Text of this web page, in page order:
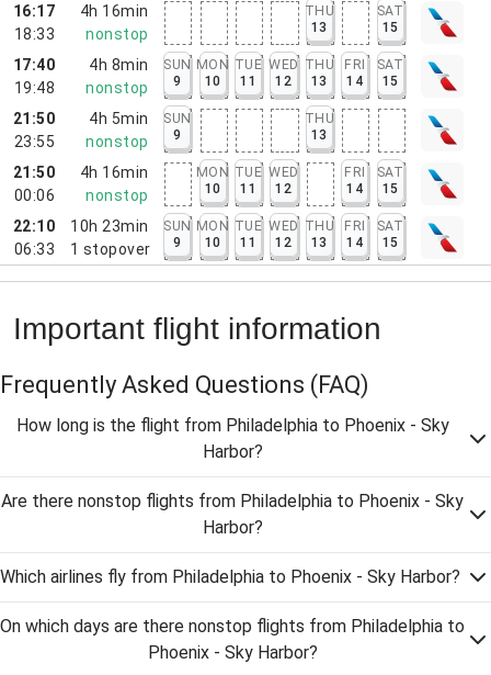
16:17
18:33
4h 16min
nonstop
THU
13
SAT
15
17:40
19:48
4h 8min
nonstop
SUN
9
MON
10
TUE
11
WED
12
THU
13
FRI
14
SAT
15
21:50
23:55
4h 5min
nonstop
SUN
9
THU
13
21:50
00:06
4h 16min
nonstop
MON
10
TUE
11
WED
12
FRI
14
SAT
15
22:10
06:33
10h 23min
1 stopover
SUN
9
MON
10
TUE
11
WED
12
THU
13
FRI
14
SAT
15
Important flight information
Frequently Asked Questions (FAQ)
How long is the flight from Philadelphia to Phoenix - Sky
Harbor?
Are there nonstop flights from Philadelphia to Phoenix - Sky
Harbor?
Which airlines fly from Philadelphia to Phoenix - Sky Harbor?
On which days are there nonstop flights from Philadelphia to
Phoenix - Sky Harbor?